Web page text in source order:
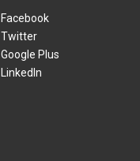
Facebook
Twitter
Google Plus
LinkedIn